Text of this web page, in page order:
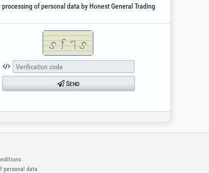
of personal data by Honest General Trading
Send
personal data